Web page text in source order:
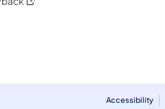
on Threadson Instagram
on WhatsApp
Accessibility